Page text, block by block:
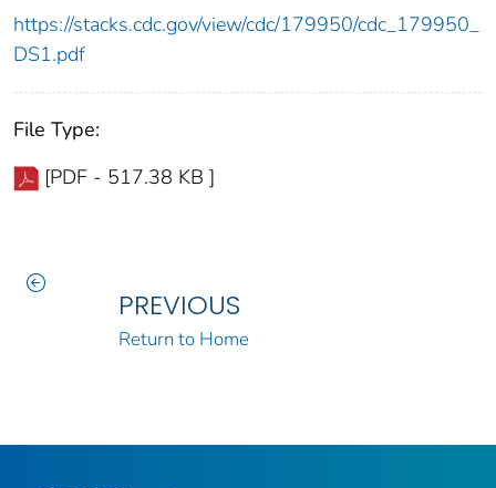
https://stacks.cdc.gov/view/cdc/179950/cdc_179950_
DS1.pdf
File Type:
[PDF - 517.38 KB ]
PREVIOUS
Return to Home